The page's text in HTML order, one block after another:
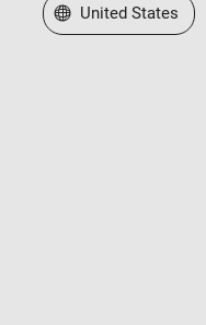
Select a Web Site
United States